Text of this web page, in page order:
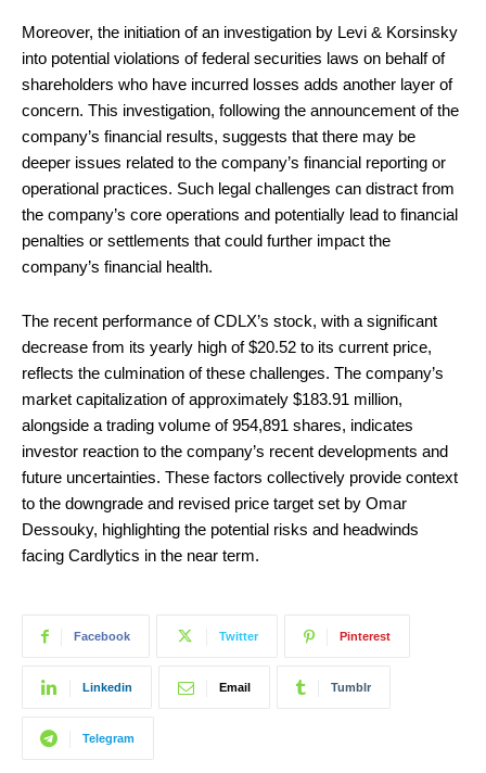
Moreover, the initiation of an investigation by Levi & Korsinsky
into potential violations of federal securities laws on behalf of
shareholders who have incurred losses adds another layer of
concern. This investigation, following the announcement of the
company’s financial results, suggests that there may be
deeper issues related to the company’s financial reporting or
operational practices. Such legal challenges can distract from
the company’s core operations and potentially lead to financial
penalties or settlements that could further impact the
company’s financial health.
The recent performance of CDLX’s stock, with a significant
decrease from its yearly high of $20.52 to its current price,
reflects the culmination of these challenges. The company’s
market capitalization of approximately $183.91 million,
alongside a trading volume of 954,891 shares, indicates
investor reaction to the company’s recent developments and
future uncertainties. These factors collectively provide context
to the downgrade and revised price target set by Omar
Dessouky, highlighting the potential risks and headwinds
facing Cardlytics in the near term.
Facebook Twitter Pinterest
Linkedin Email Tumblr
Telegram